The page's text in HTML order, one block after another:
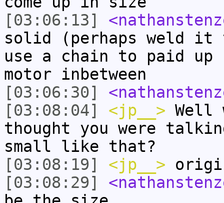
[03:06:13]
solid (perhaps weld it
use a chain to paid
motor inbetween
[03:06:30]
[03:08:04]
<jp__> Well
thought you were
small like that?
[03:08:19]
<jp__>
[03:08:29]